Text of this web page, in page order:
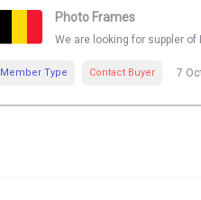
Photo Frames
We are looking for suppler
Member Type Contact Buyer 7